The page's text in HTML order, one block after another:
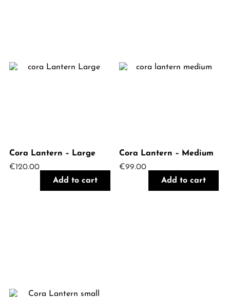
Cora Lantern – Large
€120.00
Add to cart
Cora Lantern – Medium
€99.00
Add to cart